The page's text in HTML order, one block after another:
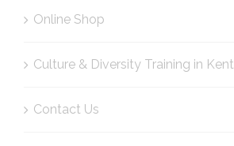
Online Shop
Culture & Diversity Training in Kent
Contact Us